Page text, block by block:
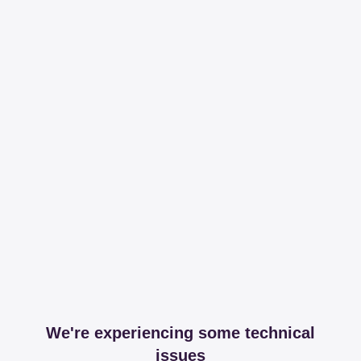
We're experiencing some technical
issues